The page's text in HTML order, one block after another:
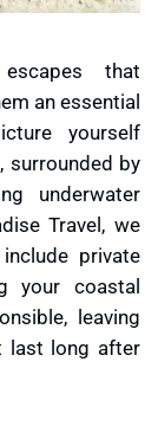
that
an essential
yourself
surrounded by
underwater
Travel, we
private
your coastal
leaving
last long after